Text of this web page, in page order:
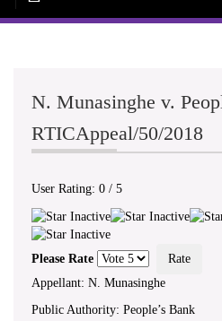
N. Munasinghe v.
RTICAppeal/50/2018
User Rating: 0 / 5
Please Rate
Appellant: N. Munasinghe
Public Authority: People’s Bank